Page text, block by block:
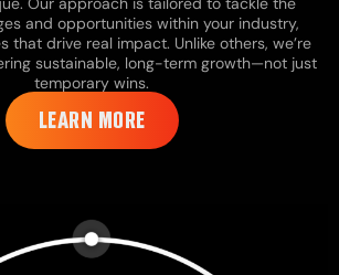
and opportunities within your industry,
that drive real impact. Unlike others, we’re
sustainable, long-term growth—not just
temporary wins.
LEARN MORE